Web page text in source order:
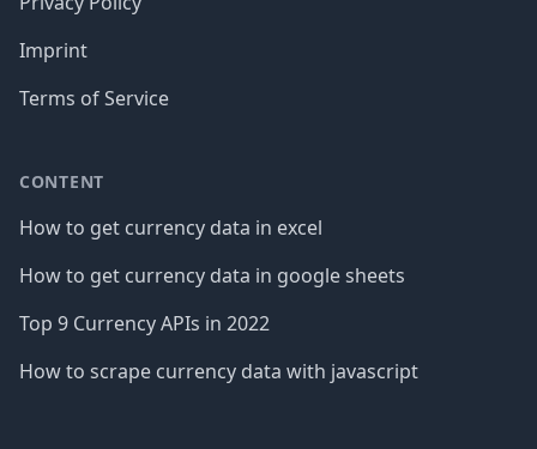
Imprint
Terms of Service
CONTENT
How to get currency data in excel
How to get currency data in google sheets
Top 9 Currency APIs in 2022
How to scrape currency data with javascript